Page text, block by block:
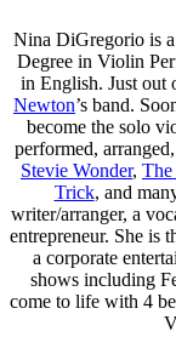
Nina DiGregorio is
Degree in Violin
in English. Just out
Newton’s band.
become the solo
performed,
Stevie Wonder,
Trick, and
writer/arranger, a
entrepreneur. She is
a corporate
shows including
come to life with 4